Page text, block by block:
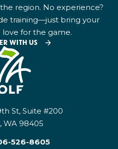
region. No experience?
training—just bring your
love for the game.
WITH US
St, Suite #200
WA 98405
526-8605